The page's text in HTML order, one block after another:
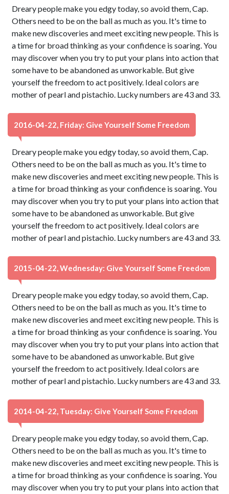
Dreary people make you edgy today, so avoid them, Cap.
Others need to be on the ball as much as you. It's time to
make new discoveries and meet exciting new people. This is
a time for broad thinking as your confidence is soaring. You
may discover when you try to put your plans into action that
some have to be abandoned as unworkable. But give
yourself the freedom to act positively. Ideal colors are
mother of pearl and pistachio. Lucky numbers are 43 and 33.
2016-04-22, Friday: Give Yourself Some Freedom
Dreary people make you edgy today, so avoid them, Cap.
Others need to be on the ball as much as you. It's time to
make new discoveries and meet exciting new people. This is
a time for broad thinking as your confidence is soaring. You
may discover when you try to put your plans into action that
some have to be abandoned as unworkable. But give
yourself the freedom to act positively. Ideal colors are
mother of pearl and pistachio. Lucky numbers are 43 and 33.
2015-04-22, Wednesday: Give Yourself Some Freedom
Dreary people make you edgy today, so avoid them, Cap.
Others need to be on the ball as much as you. It's time to
make new discoveries and meet exciting new people. This is
a time for broad thinking as your confidence is soaring. You
may discover when you try to put your plans into action that
some have to be abandoned as unworkable. But give
yourself the freedom to act positively. Ideal colors are
mother of pearl and pistachio. Lucky numbers are 43 and 33.
2014-04-22, Tuesday: Give Yourself Some Freedom
Dreary people make you edgy today, so avoid them, Cap.
Others need to be on the ball as much as you. It's time to
make new discoveries and meet exciting new people. This is
a time for broad thinking as your confidence is soaring. You
may discover when you try to put your plans into action that